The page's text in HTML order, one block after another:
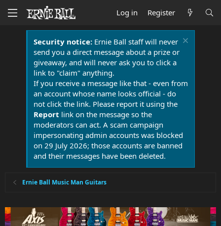
Log in Register
Security notice:Ernie Ball staff will never
send you a direct message about a prize or
giveaway, and will never ask you to click a
link to "claim" anything.
If you receive a message like that - even from
an account whose name looks official - do
not click the link. Please report it using the
Report link on the message so the
moderators can act. A scam campaign
impersonating admin accounts was blocked
on 29 July 2026; those accounts are banned
and their messages have been deleted.
Ernie Ball Music Man Guitars